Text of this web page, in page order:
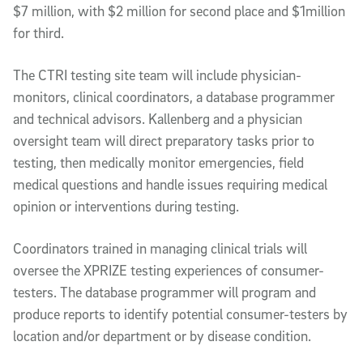
$7 million, with $2 million for second place and $1million
for third.
The CTRI testing site team will include physician-
monitors, clinical coordinators, a database programmer
and technical advisors. Kallenberg and a physician
oversight team will direct preparatory tasks prior to
testing, then medically monitor emergencies, field
medical questions and handle issues requiring medical
opinion or interventions during testing.
Coordinators trained in managing clinical trials will
oversee the XPRIZE testing experiences of consumer-
testers. The database programmer will program and
produce reports to identify potential consumer-testers by
location and/or department or by disease condition.